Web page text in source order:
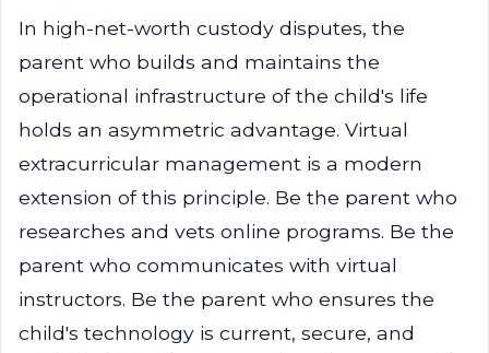
In high-net-worth custody disputes, the
parent who builds and maintains the
operational infrastructure of the child's life
holds an asymmetric advantage. Virtual
extracurricular management is a modern
extension of this principle. Be the parent who
researches and vets online programs. Be the
parent who communicates with virtual
instructors. Be the parent who ensures the
child's technology is current, secure, and